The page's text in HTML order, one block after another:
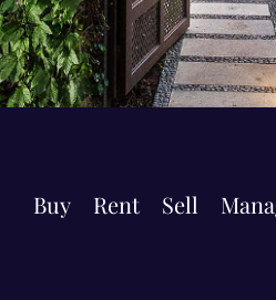
Buy Rent Sell